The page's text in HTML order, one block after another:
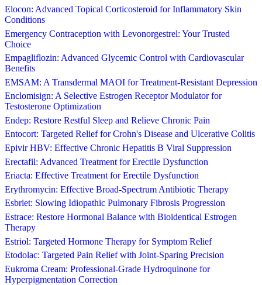
Elocon: Advanced Topical Corticosteroid for Inflammatory Skin
Conditions
Emergency Contraception with Levonorgestrel: Your Trusted
Choice
Empagliflozin: Advanced Glycemic Control with Cardiovascular
Benefits
EMSAM: A Transdermal MAOI for Treatment-Resistant Depression
Enclomisign: A Selective Estrogen Receptor Modulator for
Testosterone Optimization
Endep: Restore Restful Sleep and Relieve Chronic Pain
Entocort: Targeted Relief for Crohn's Disease and Ulcerative Colitis
Epivir HBV: Effective Chronic Hepatitis B Viral Suppression
Erectafil: Advanced Treatment for Erectile Dysfunction
Eriacta: Effective Treatment for Erectile Dysfunction
Erythromycin: Effective Broad-Spectrum Antibiotic Therapy
Esbriet: Slowing Idiopathic Pulmonary Fibrosis Progression
Estrace: Restore Hormonal Balance with Bioidentical Estrogen
Therapy
Estriol: Targeted Hormone Therapy for Symptom Relief
Etodolac: Targeted Pain Relief with Joint-Sparing Precision
Eukroma Cream: Professional-Grade Hydroquinone for
Hyperpigmentation Correction